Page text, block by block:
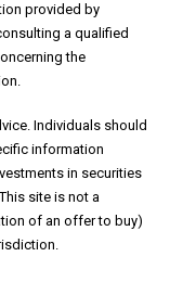
provided by
a qualified
the
Individuals should
information
in securities
site is not a
of an offer to buy)